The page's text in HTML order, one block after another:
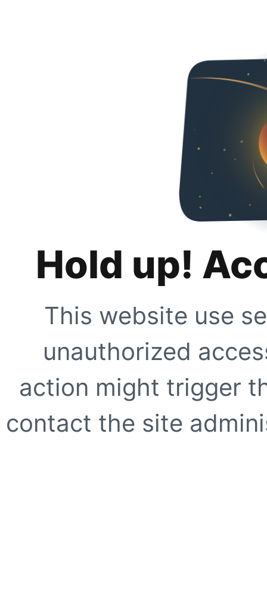
Hold up!
This website use
unauthorized
action might trigger
contact the site